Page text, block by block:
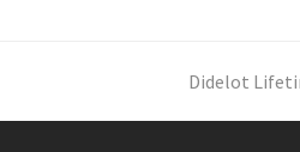
next
Didelot